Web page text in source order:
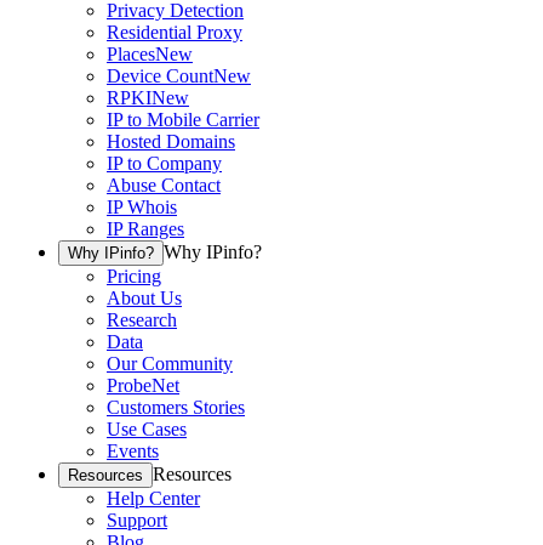
Privacy Detection
Residential Proxy
PlacesNew
Device CountNew
RPKINew
IP to Mobile Carrier
Hosted Domains
IP to Company
Abuse Contact
IP Whois
IP Ranges
Why IPinfo? Why IPinfo?
Pricing
About Us
Research
Data
Our Community
ProbeNet
Customers Stories
Use Cases
Events
Resources Resources
Help Center
Support